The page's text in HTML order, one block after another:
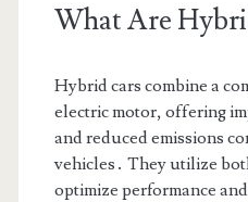
What Are
Hybrid cars combine a
electric motor, offering
and reduced emissions
vehicles․ They utilize
optimize performance